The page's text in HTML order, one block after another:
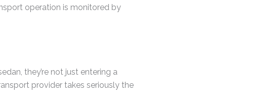
operation is monitored by
they’re not just entering a
provider takes seriously the